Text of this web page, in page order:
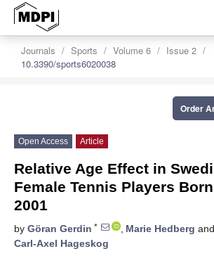
Journals Sports Volume 6
Issue 2
10.3390/sports6020038
Order
Open Access Article
Relative Age Effect in
Female Tennis Players
2001
by Göran Gerdin * , Marie Hedberg and
Carl-Axel Hageskog